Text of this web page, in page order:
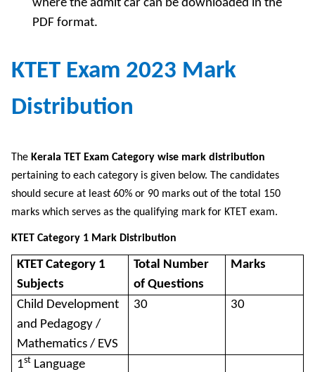
where the admit car can be downloaded in the
PDF format.
KTET Exam 2023 Mark
Distribution
The Kerala TET Exam Category wise mark distribution
pertaining to each category is given below. The candidates
should secure at least 60% or 90 marks out of the total 150
marks which serves as the qualifying mark for KTET exam.
KTET Category 1 Mark Distribution
KTET Category 1
Subjects
Total Number
of Questions
Marks
Child Development
and Pedagogy /
Mathematics / EVS
30 30
1st Language